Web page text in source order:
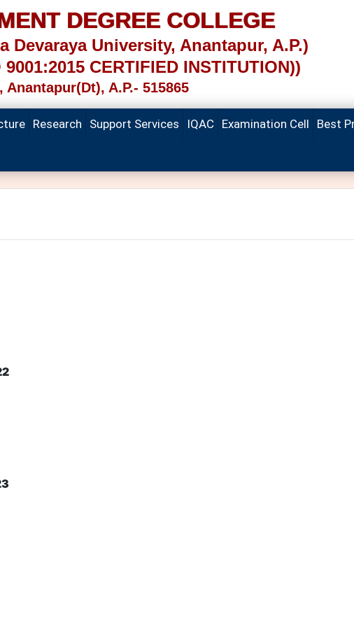
DEGREE COLLEGE
University, Anantapur, A.P.)
CERTIFIED INSTITUTION))
Anantapur(Dt), A.P.- 515865
Research Support Services IQAC Examination Cell Best
20-21